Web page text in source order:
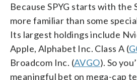
Because SPYG starts with the
more familiar than some
Its largest holdings include
Apple, Alphabet Inc. Class A (
Broadcom Inc. (AVGO). So
meaningful bet on mega-cap